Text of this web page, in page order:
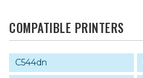
COMPATIBLE PRINTERS
C544dn